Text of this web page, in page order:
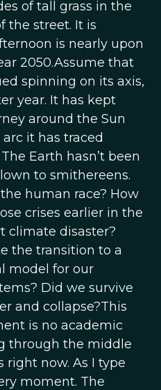
of tall grass in the
the street. It is
is nearly upon
2050.Assume that
spinning on its axis,
year. It has kept
around the Sun
it has traced
Earth hasn’t been
to smithereens.
human race? How
crises earlier in the
climate disaster?
the transition to a
model for our
Did we survive
and collapse?This
is no academic
through the middle
right now. As I type
moment. The